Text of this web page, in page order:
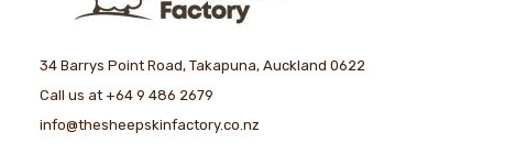
34 Barrys Point Road, Takapuna, Auckland 0622
Call us at +64 9 486 2679
info@thesheepskinfactory.co.nz